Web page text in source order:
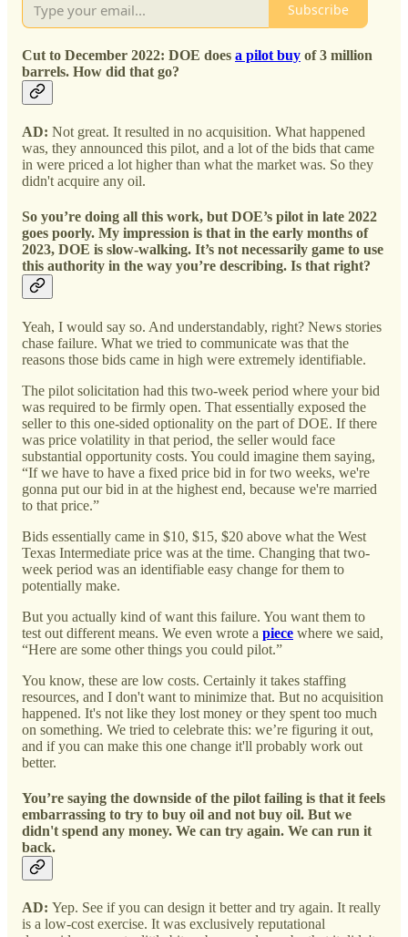
Subscribe
Cut to December 2022: DOE does a pilot buy of 3 million
barrels. How did that go?
AD: Not great. It resulted in no acquisition. What happened
was, they announced this pilot, and a lot of the bids that came
in were priced a lot higher than what the market was. So they
didn't acquire any oil.
So you’re doing all this work, but DOE’s pilot in late 2022
goes poorly. My impression is that in the early months of
2023, DOE is slow-walking. It’s not necessarily game to use
this authority in the way you’re describing. Is that right?
Yeah, I would say so. And understandably, right? News stories
chase failure. What we tried to communicate was that the
reasons those bids came in high were extremely identifiable.
The pilot solicitation had this two-week period where your bid
was required to be firmly open. That essentially exposed the
seller to this one-sided optionality on the part of DOE. If there
was price volatility in that period, the seller would face
substantial opportunity costs. You could imagine them saying,
“If we have to have a fixed price bid in for two weeks, we're
gonna put our bid in at the highest end, because we're married
to that price.”
Bids essentially came in $10, $15, $20 above what the West
Texas Intermediate price was at the time. Changing that two-
week period was an identifiable easy change for them to
potentially make.
But you actually kind of want this failure. You want them to
test out different means. We even wrote a piece where we said,
“Here are some other things you could pilot.”
You know, these are low costs. Certainly it takes staffing
resources, and I don't want to minimize that. But no acquisition
happened. It's not like they lost money or they spent too much
on something. We tried to celebrate this: we’re figuring it out,
and if you can make this one change it'll probably work out
better.
You’re saying the downside of the pilot failing is that it feels
embarrassing to try to buy oil and not buy oil. But we
didn't spend any money. We can try again. We can run it
back.
AD: Yep. See if you can design it better and try again. It really
is a low-cost exercise. It was exclusively reputational